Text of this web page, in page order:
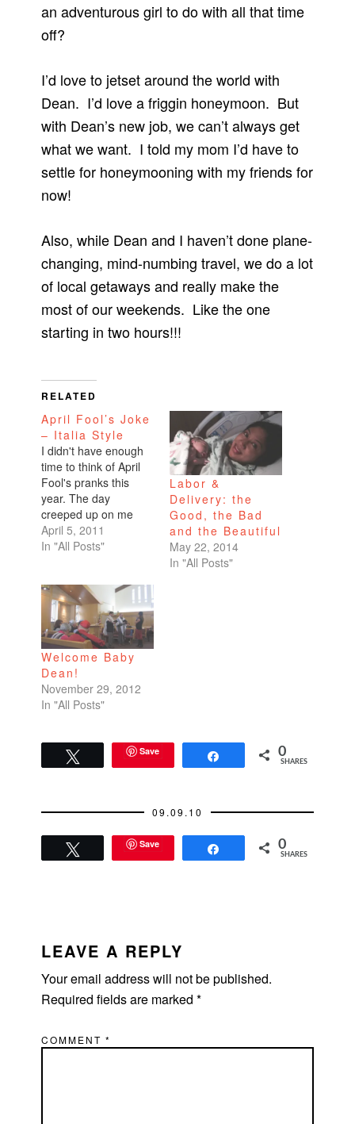
an adventurous girl to do with all that time
off?
I’d love to jetset around the world with
Dean. I’d love a friggin honeymoon. But
with Dean’s new job, we can’t always get
what we want. I told my mom I’d have to
settle for honeymooning with my friends for
now!
Also, while Dean and I haven’t done plane-
changing, mind-numbing travel, we do a lot
of local getaways and really make the
most of our weekends. Like the one
starting in two hours!!!
RELATED
April Fool’s Joke
– Italia Style
I didn't have enough
time to think of April
Fool's pranks this
year. The day
creeped up on me
without any solid
ideas. Dean hates
when I scare him from
behind a dark room
when he walks in
unaware. I've given
him a heart attack…
April 5, 2011
In "All Posts"
Labor &
Delivery: the
Good, the Bad
and the Beautiful
May 22, 2014
In "All Posts"
Welcome Baby
Dean!
November 29, 2012
In "All Posts"
Save 0
SHARES
09.09.10
Save 0
SHARES
INTERACTIONS
LEAVE A REPLY
Your email address will not be published.
Required fields are marked*
COMMENT*